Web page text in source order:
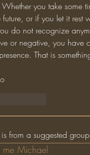
you take some
future, or if you let it rest
do not recognize
or negative, you have
That is
is from a suggested group
Michael